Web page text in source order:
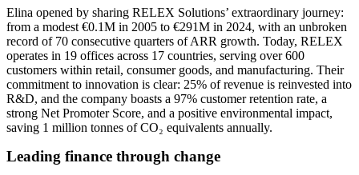
Elina opened by sharing RELEX Solutions’ extraordinary journey:
from a modest €0.1M in 2005 to €291M in 2024, with an unbroken
record of 70 consecutive quarters of ARR growth. Today, RELEX
operates in 19 offices across 17 countries, serving over 600
customers within retail, consumer goods, and manufacturing. Their
commitment to innovation is clear: 25% of revenue is reinvested into
R&D, and the company boasts a 97% customer retention rate, a
strong Net Promoter Score, and a positive environmental impact,
saving 1 million tonnes of CO₂ equivalents annually.
Leading finance through change